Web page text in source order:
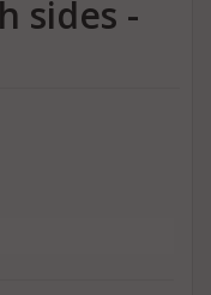
sides -